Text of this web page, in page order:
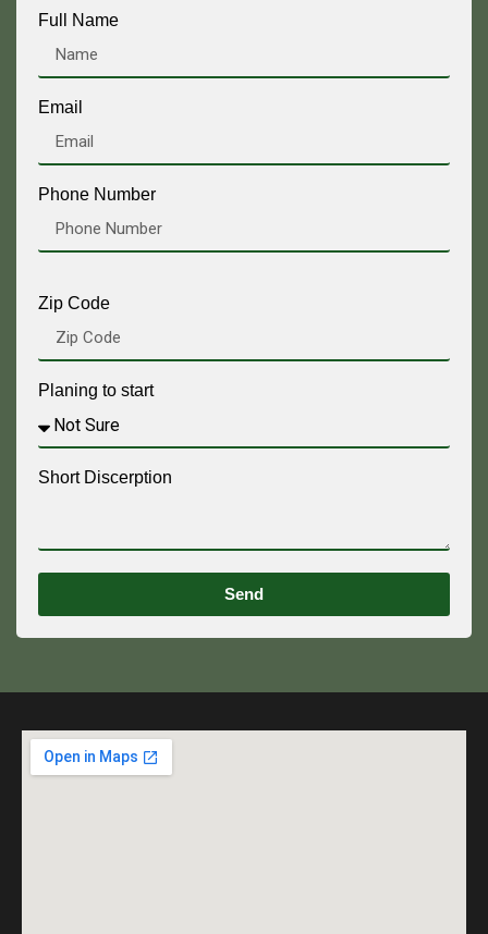
Full Name
Email
Phone Number
Zip Code
Planing to start
Short Discerption
Send